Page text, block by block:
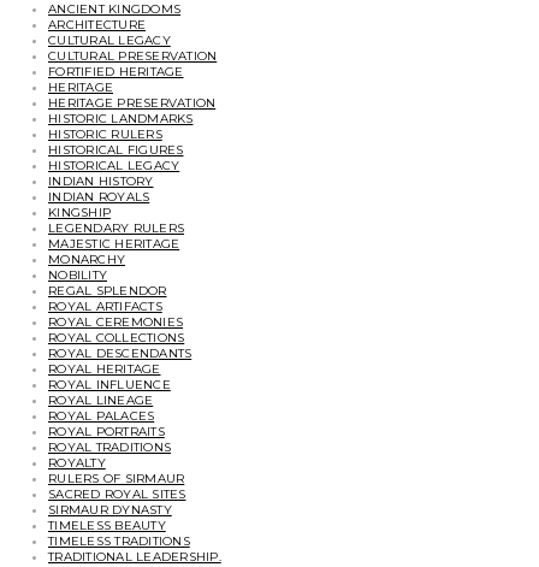
ANCIENT KINGDOMS
ARCHITECTURE
CULTURAL LEGACY
CULTURAL PRESERVATION
FORTIFIED HERITAGE
HERITAGE
HERITAGE PRESERVATION
HISTORIC LANDMARKS
HISTORIC RULERS
HISTORICAL FIGURES
HISTORICAL LEGACY
INDIAN HISTORY
INDIAN ROYALS
KINGSHIP
LEGENDARY RULERS
MAJESTIC HERITAGE
MONARCHY
NOBILITY
REGAL SPLENDOR
ROYAL ARTIFACTS
ROYAL CEREMONIES
ROYAL COLLECTIONS
ROYAL DESCENDANTS
ROYAL HERITAGE
ROYAL INFLUENCE
ROYAL LINEAGE
ROYAL PALACES
ROYAL PORTRAITS
ROYAL TRADITIONS
ROYALTY
RULERS OF SIRMAUR
SACRED ROYAL SITES
SIRMAUR DYNASTY
TIMELESS BEAUTY
TIMELESS TRADITIONS
TRADITIONAL LEADERSHIP.